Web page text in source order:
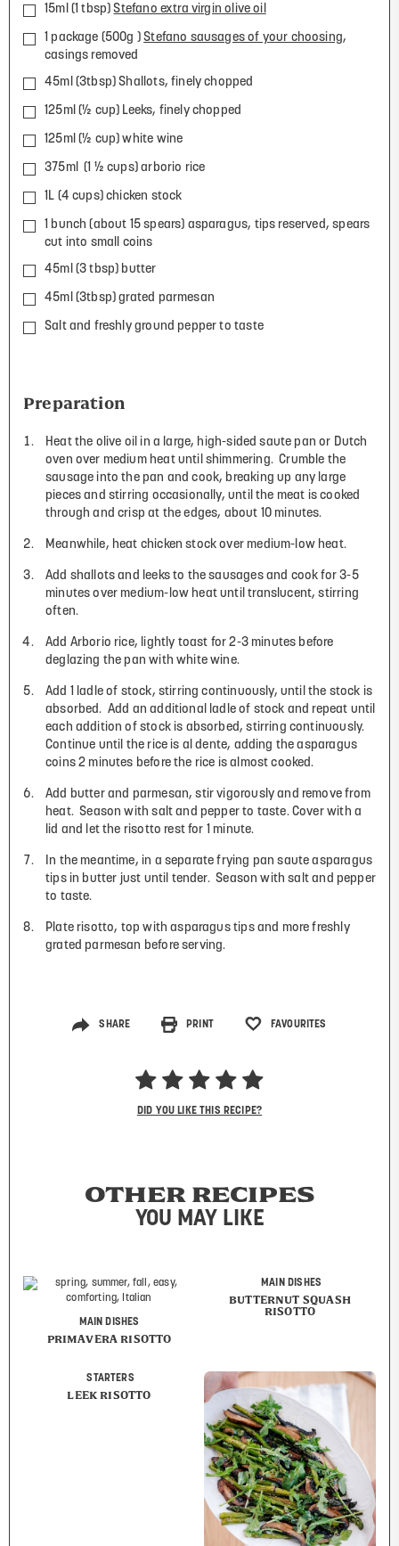
15ml (1 tbsp)Stefano extra virgin olive oil
1 package (500g )Stefano sausages of your choosing,
casings removed
45ml (3tbsp) Shallots, finely chopped
125ml (½ cup) Leeks, finely chopped
125ml (½ cup) white wine
375ml (1 ½ cups) arborio rice
1L (4 cups) chicken stock
1 bunch (about 15 spears) asparagus, tips reserved, spears
cut into small coins
45ml (3 tbsp) butter
45ml (3tbsp) grated parmesan
Salt and freshly ground pepper to taste
Preparation
Heat the olive oil in a large, high-sided saute pan or Dutch
oven over medium heat until shimmering. Crumble the
sausage into the pan and cook, breaking up any large
pieces and stirring occasionally, until the meat is cooked
through and crisp at the edges, about 10 minutes.
Meanwhile, heat chicken stock over medium-low heat.
Add shallots and leeks to the sausages and cook for 3-5
minutes over medium-low heat until translucent, stirring
often.
Add Arborio rice, lightly toast for 2-3 minutes before
deglazing the pan with white wine.
Add 1 ladle of stock, stirring continuously, until the stock is
absorbed. Add an additional ladle of stock and repeat until
each addition of stock is absorbed, stirring continuously.
Continue until the rice is al dente, adding the asparagus
coins 2 minutes before the rice is almost cooked.
Add butter and parmesan, stir vigorously and remove from
heat. Season with salt and pepper to taste. Cover with a
lid and let the risotto rest for 1 minute.
In the meantime, in a separate frying pan saute asparagus
tips in butter just until tender. Season with salt and pepper
to taste.
Plate risotto, top with asparagus tips and more freshly
grated parmesan before serving.
SHARE PRINT FAVOURITES
DID YOU LIKE THIS RECIPE?
OTHER RECIPES
YOU MAY LIKE
MAIN DISHES
PRIMAVERA RISOTTO
MAIN DISHES
BUTTERNUT SQUASH
RISOTTO
STARTERS
LEEK RISOTTO